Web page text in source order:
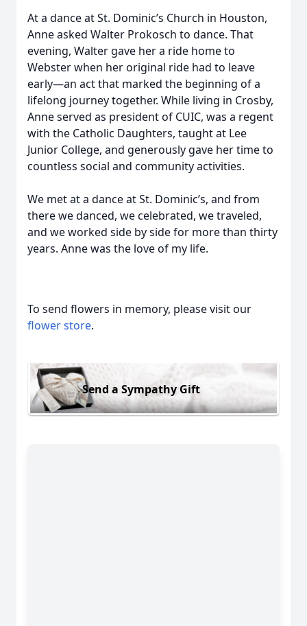
At a dance at St. Dominic’s Church in Houston,
Anne asked Walter Prokosch to dance. That
evening, Walter gave her a ride home to
Webster when her original ride had to leave
early—an act that marked the beginning of a
lifelong journey together. While living in Crosby,
Anne served as president of CUIC, was a regent
with the Catholic Daughters, taught at Lee
Junior College, and generously gave her time to
countless social and community activities.
We met at a dance at St. Dominic’s, and from
there we danced, we celebrated, we traveled,
and we worked side by side for more than thirty
years. Anne was the love of my life.
To send flowers in memory, please visit our
flower store.
Send a Sympathy Gift